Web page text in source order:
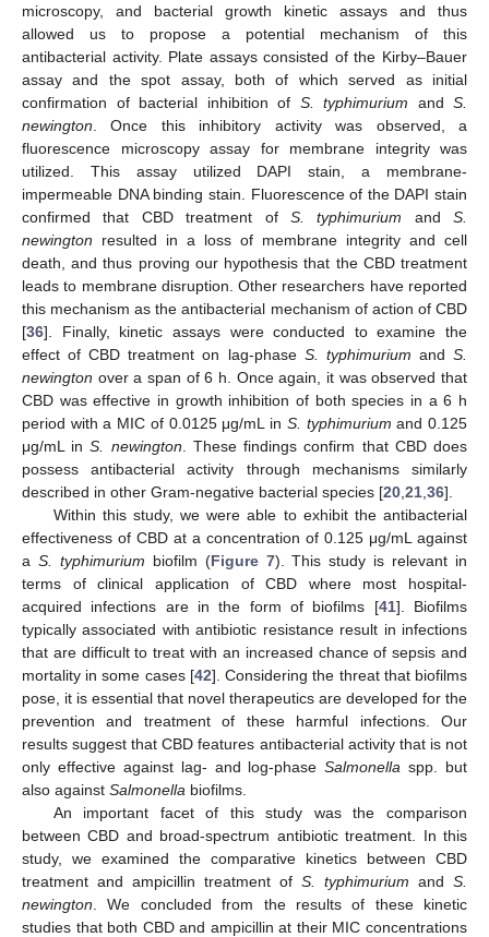
microscopy, and bacterial growth kinetic assays and thus
allowed us to propose a potential mechanism of this
antibacterial activity. Plate assays consisted of the Kirby–Bauer
assay and the spot assay, both of which served as initial
confirmation of bacterial inhibition of S. typhimurium and S.
newington . Once this inhibitory activity was observed, a
fluorescence microscopy assay for membrane integrity was
utilized. This assay utilized DAPI stain, a membrane-
impermeable DNA binding stain. Fluorescence of the DAPI stain
confirmed that CBD treatment of S. typhimurium and S.
newington resulted in a loss of membrane integrity and cell
death, and thus proving our hypothesis that the CBD treatment
leads to membrane disruption. Other researchers have reported
this mechanism as the antibacterial mechanism of action of CBD
[36]. Finally, kinetic assays were conducted to examine the
effect of CBD treatment on lag-phase S. typhimurium andS.
newington over a span of 6 h. Once again, it was observed that
CBD was effective in growth inhibition of both species in a 6 h
period with a MIC of 0.0125 μg/mL in S. typhimurium and 0.125
μg/mL inS. newington . These findings confirm that CBD does
possess antibacterial activity through mechanisms similarly
described in other Gram-negative bacterial species [20 21 36].
Within this study, we were able to exhibit the antibacterial
effectiveness of CBD at a concentration of 0.125 μg/mL against
a S. typhimurium biofilm (Figure 7). This study is relevant in
terms of clinical application of CBD where most hospital-
acquired infections are in the form of biofilms [41]. Biofilms
typically associated with antibiotic resistance result in infections
that are difficult to treat with an increased chance of sepsis and
mortality in some cases [42]. Considering the threat that biofilms
pose, it is essential that novel therapeutics are developed for the
prevention and treatment of these harmful infections. Our
results suggest that CBD features antibacterial activity that is not
only effective against lag- and log-phaseSalmonella spp. but
also against Salmonella biofilms.
An important facet of this study was the comparison
between CBD and broad-spectrum antibiotic treatment. In this
study, we examined the comparative kinetics between CBD
treatment and ampicillin treatment of S. typhimurium and S.
newington . We concluded from the results of these kinetic
studies that both CBD and ampicillin at their MIC concentrations